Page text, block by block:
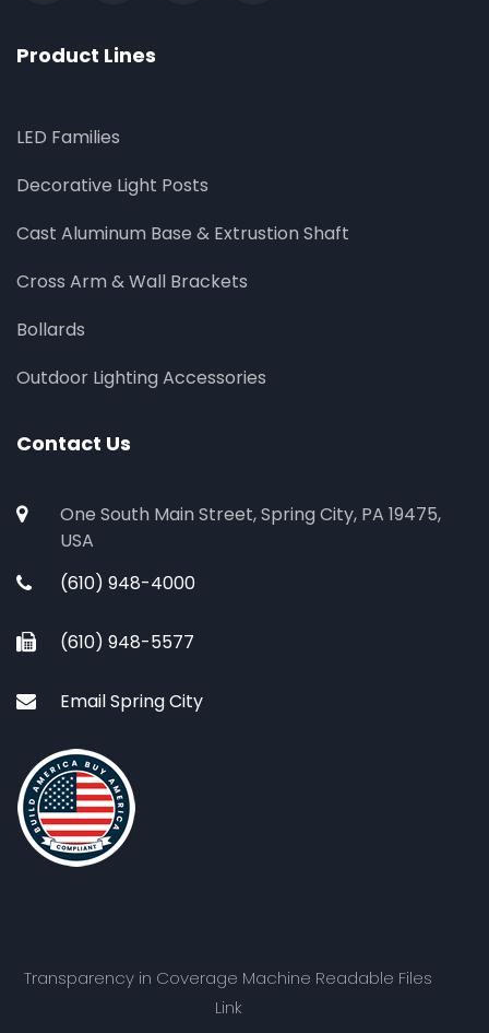
Product Lines
LED Families
Decorative Light Posts
Cast Aluminum Base & Extrustion Shaft
Cross Arm & Wall Brackets
Bollards
Outdoor Lighting Accessories
Contact Us
One South Main Street, Spring City, PA 19475,
USA
(610) 948-4000
(610) 948-5577
Email Spring City
Transparency in Coverage Machine Readable Files
Link